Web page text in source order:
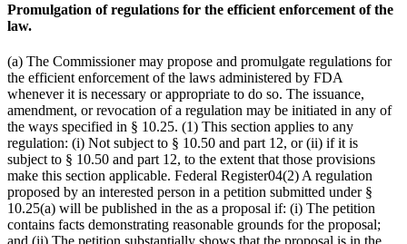
Promulgation of regulations for the efficient enforcement of the
law.
(a) The Commissioner may propose and promulgate regulations for
the efficient enforcement of the laws administered by FDA
whenever it is necessary or appropriate to do so. The issuance,
amendment, or revocation of a regulation may be initiated in any of
the ways specified in § 10.25. (1) This section applies to any
regulation: (i) Not subject to § 10.50 and part 12, or (ii) if it is
subject to § 10.50 and part 12, to the extent that those provisions
make this section applicable. Federal Register04(2) A regulation
proposed by an interested person in a petition submitted under §
10.25(a) will be published in the as a proposal if: (i) The petition
contains facts demonstrating reasonable grounds for the proposal;